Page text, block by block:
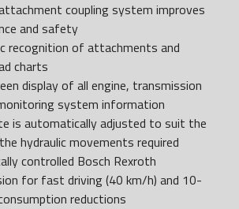
coupling system improves
and safety
recognition of attachments and
charts
display of all engine, transmission
system information
is automatically adjusted to suit the
hydraulic movements required
controlled Bosch Rexroth
for fast driving (40 km/h) and 10-
reductions